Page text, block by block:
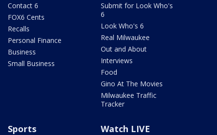
Contact 6
FOX6 Cents
Recalls
Personal Finance
Business
Small Business
Submit for Look Who's
6
Look Who's 6
Real Milwaukee
Out and About
Interviews
Food
Gino At The Movies
Milwaukee Traffic
Tracker
Sports Watch LIVE